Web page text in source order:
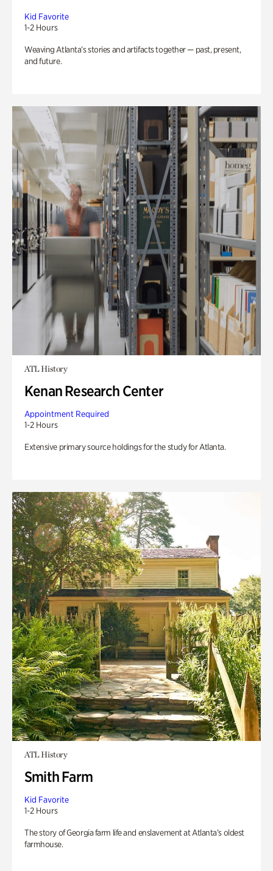
Kid Favorite
1-2 Hours
Weaving Atlanta’s stories and artifacts together — past, present,
and future.
ATL History
Kenan Research Center
Appointment Required
1-2 Hours
Extensive primary source holdings for the study for Atlanta.
ATL History
Smith Farm
Kid Favorite
1-2 Hours
The story of Georgia farm life and enslavement at Atlanta’s oldest
farmhouse.